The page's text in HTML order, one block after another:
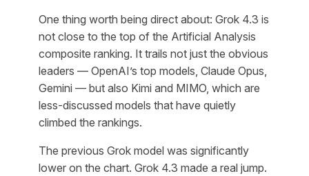
One thing worth being direct about: Grok 4.3 is
not close to the top of the Artificial Analysis
composite ranking. It trails not just the obvious
leaders — OpenAI’s top models, Claude Opus,
Gemini — but also Kimi and MIMO, which are
less-discussed models that have quietly
climbed the rankings.
The previous Grok model was significantly
lower on the chart. Grok 4.3 made a real jump.